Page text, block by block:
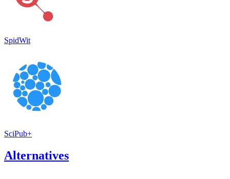
SpidWit
SciPub+
Alternatives